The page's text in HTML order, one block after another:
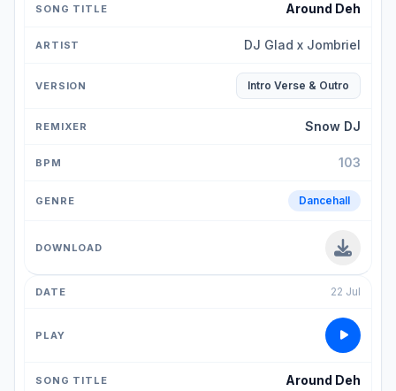
Around Deh
DJ Glad x Jombriel
Intro Verse & Outro
Snow DJ
103
Dancehall
22 Jul
Around Deh